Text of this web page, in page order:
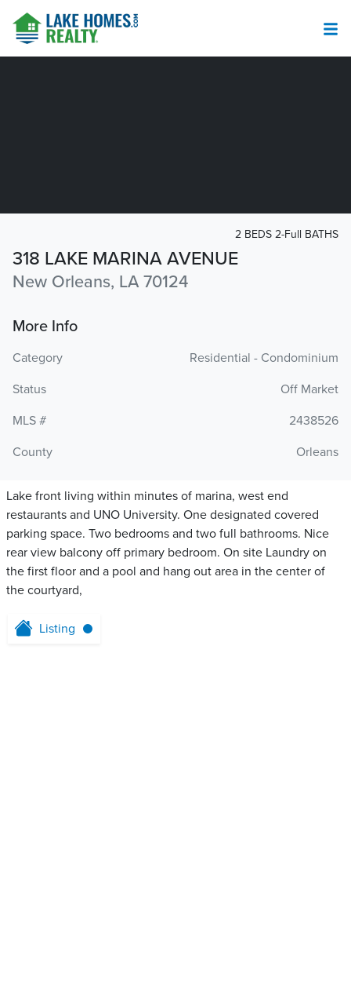
318 LAKE MARINA AVENUE
New Orleans, LA 70124
2 BEDS 2-Full BATHS
More Info
Category
Residential - Condominium
Status
Off Market
MLS #
2438526
County
Orleans
Lake front living within minutes of marina, west end
restaurants and UNO University. One designated covered
parking space. Two bedrooms and two full bathrooms. Nice
rear view balcony off primary bedroom. On site Laundry on
the first floor and a pool and hang out area in the center of
the courtyard,
Listing